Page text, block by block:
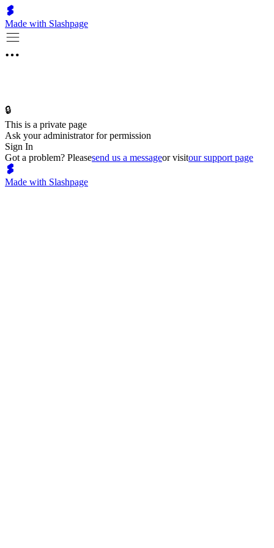
Made with Slashpage
🔒
This is a private page
Ask your administrator for permission
Sign In
Got a problem? Pleasesend us a messageor visitour support page
Made with Slashpage